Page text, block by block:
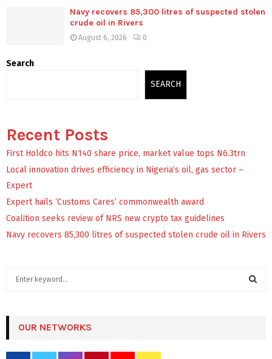
Navy recovers 85,300 litres of suspected stolen
crude oil in Rivers
August 6, 2026 0
Search
SEARCH
Recent Posts
First Holdco hits N140 share price, market value tops N6.3trn
Local innovation drives efficiency in Nigeria’s oil, gas sector –
Expert
Expert hails ‘Customs Cares’ commonwealth award
Coalition seeks review of NRS new crypto tax guidelines
Navy recovers 85,300 litres of suspected stolen crude oil in Rivers
h
f
OUR NETWORKS